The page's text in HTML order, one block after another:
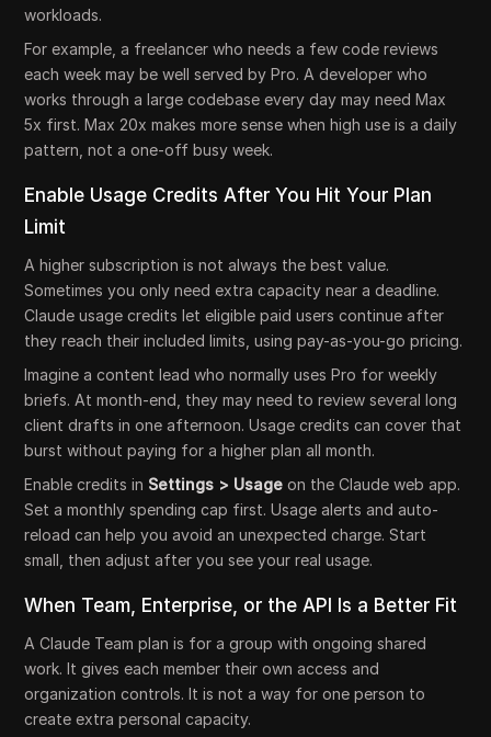
workloads.
For example, a freelancer who needs a few code reviews
each week may be well served by Pro. A developer who
works through a large codebase every day may need Max
5x first. Max 20x makes more sense when high use is a daily
pattern, not a one-off busy week.
Enable Usage Credits After You Hit Your Plan
Limit
A higher subscription is not always the best value.
Sometimes you only need extra capacity near a deadline.
Claude usage credits let eligible paid users continue after
they reach their included limits, using pay-as-you-go pricing.
Imagine a content lead who normally uses Pro for weekly
briefs. At month-end, they may need to review several long
client drafts in one afternoon. Usage credits can cover that
burst without paying for a higher plan all month.
Enable credits in Settings > Usage on the Claude web app.
Set a monthly spending cap first. Usage alerts and auto-
reload can help you avoid an unexpected charge. Start
small, then adjust after you see your real usage.
When Team, Enterprise, or the API Is a Better Fit
A Claude Team plan is for a group with ongoing shared
work. It gives each member their own access and
organization controls. It is not a way for one person to
create extra personal capacity.